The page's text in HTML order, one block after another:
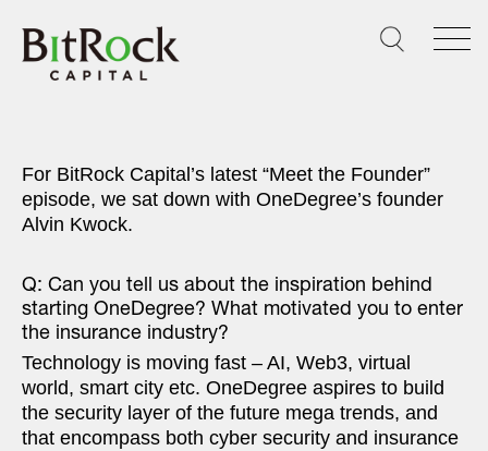
content
For BitRock Capital’s latest “Meet the Founder”
episode, we sat down with OneDegree’s founder
Alvin Kwock.
Q: Can you tell us about the inspiration behind
starting OneDegree? What motivated you to enter
the insurance industry?
Technology is moving fast – AI, Web3, virtual
world, smart city etc. OneDegree aspires to build
the security layer of the future mega trends, and
that encompass both cyber security and insurance